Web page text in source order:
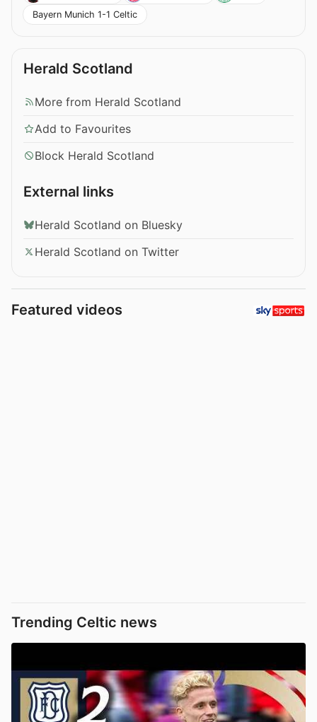
Bayern Munich 1-1 Celtic
Herald Scotland
More from Herald Scotland
Add to Favourites
Block Herald Scotland
External links
Herald Scotland on Bluesky
Herald Scotland on Twitter
Featured videos
Trending Celtic news